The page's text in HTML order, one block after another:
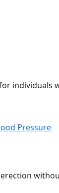
individuals
Pressure